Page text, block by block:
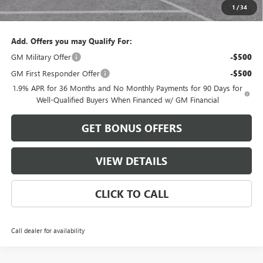
1 /34
Cable Dahmer Price: $34,396
Add. Offers you may Qualify For:
GM Military Offer
-$500
GM First Responder Offer -$500
1.9% APR for 36 Months and No Monthly Payments for 90 Days for
Well-Qualified Buyers When Financed w/ GM Financial
GET BONUS OFFERS
VIEW DETAILS
CLICK TO CALL
Call dealer for availability